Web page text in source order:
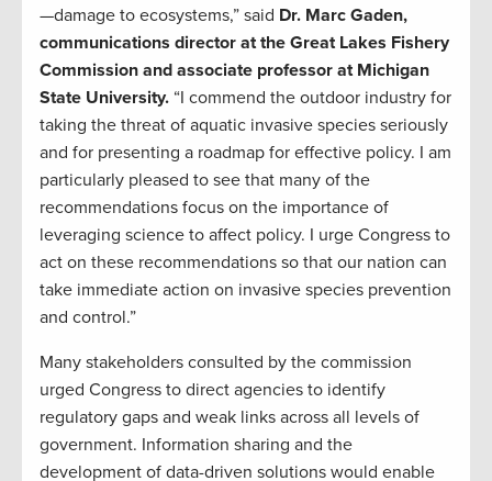
—damage to ecosystems,” said Dr. Marc Gaden,
communications director at the Great Lakes Fishery
Commission and associate professor at Michigan
State University. “I commend the outdoor industry for
taking the threat of aquatic invasive species seriously
and for presenting a roadmap for effective policy. I am
particularly pleased to see that many of the
recommendations focus on the importance of
leveraging science to affect policy. I urge Congress to
act on these recommendations so that our nation can
take immediate action on invasive species prevention
and control.”
Many stakeholders consulted by the commission
urged Congress to direct agencies to identify
regulatory gaps and weak links across all levels of
government. Information sharing and the
development of data-driven solutions would enable